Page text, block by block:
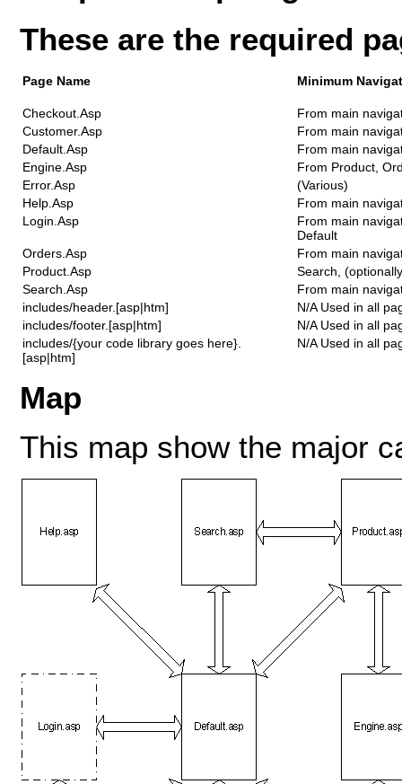
These are the required
Page Name Minimum
Checkout.Asp
From main
Customer.Asp
From main
Default.Asp
From main
Engine.Asp
From Product,
Error.Asp
(Various)
Help.Asp
From main
Login.Asp
From main
Default
Orders.Asp
From main
Product.Asp
Search,
Search.Asp
From main
includes/header.[asp|htm]
N/A Used in all
includes/footer.[asp|htm]
N/A Used in all
includes/{your code library goes here}.
[asp|htm]
N/A Used in all
Map
This map show the major